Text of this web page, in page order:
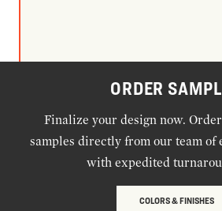
ORDER
Finalize your design now.
samples directly from our team of
with expedited
COLORS & FINISHES